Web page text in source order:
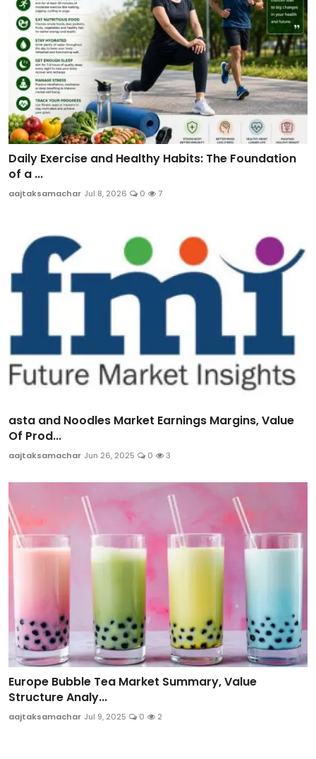
Daily Exercise and Healthy Habits: The Foundation
of a ...
aajtaksamachar Jul 8, 2026 0 7
asta and Noodles Market Earnings Margins, Value
Of Prod...
aajtaksamachar Jun 26, 2025 0 3
Europe Bubble Tea Market Summary, Value
Structure Analy...
aajtaksamachar Jul 9, 2025 0 2